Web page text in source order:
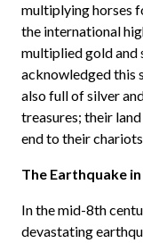
multiplying horses
the international
multiplied gold and
acknowledged this
also full of silver
treasures; their
end to their
The Earthquake
In the mid-8th
devastating